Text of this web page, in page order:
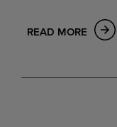
READ MORE